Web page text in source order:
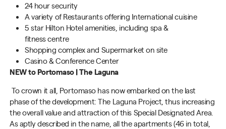
24 hour security
A variety of Restaurantsoffering International cuisine
5 star Hilton Hotel amenities, including spa &
fitness centre
Shopping complex and Supermarket on site
Casino & Conference Center
NEW to Portomaso | The Laguna
To crown it all, Portomasohas now embarked on the last
phase of the development: The Laguna Project, thus increasing
the overall value and attraction of this Special Designated Area.
As aptly described in the name, all the apartments (46 in total,